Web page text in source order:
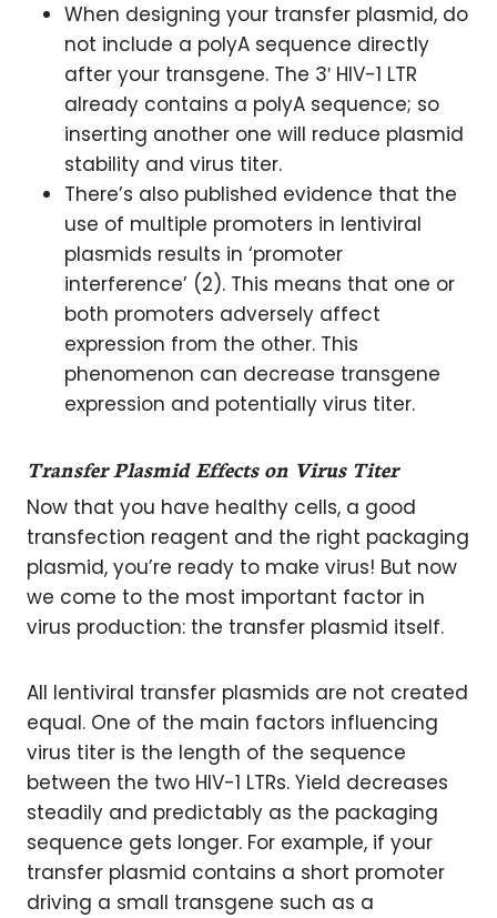
When designing your transfer plasmid, do
not include a polyA sequence directly
after your transgene. The 3′ HIV-1 LTR
already contains a polyA sequence; so
inserting another one will reduce plasmid
stability and virus titer.
There’s also published evidence that the
use of multiple promoters in lentiviral
plasmids results in ‘promoter
interference’ (2). This means that one or
both promoters adversely affect
expression from the other. This
phenomenon can decrease transgene
expression and potentially virus titer.
Transfer Plasmid Effects on Virus Titer
Now that you have healthy cells, a good
transfection reagent and the right packaging
plasmid, you’re ready to make virus! But now
we come to the most important factor in
virus production: the transfer plasmid itself.
All lentiviral transfer plasmids are not created
equal. One of the main factors influencing
virus titer is the length of the sequence
between the two HIV-1 LTRs. Yield decreases
steadily and predictably as the packaging
sequence gets longer. For example, if your
transfer plasmid contains a short promoter
driving a small transgene such as a